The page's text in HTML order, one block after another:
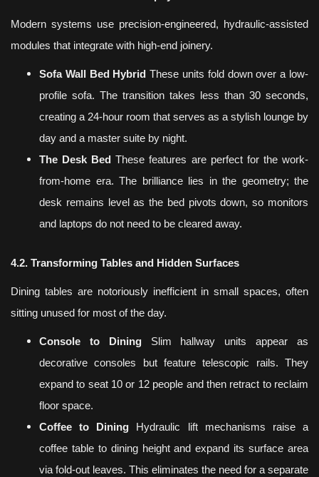
Modern systems use precision-engineered, hydraulic-assisted
modules that integrate with high-end joinery.
Sofa Wall Bed Hybrid These units fold down over a low-
profile sofa. The transition takes less than 30 seconds,
creating a 24-hour room that serves as a stylish lounge by
day and a master suite by night.
The Desk Bed These features are perfect for the work-
from-home era. The brilliance lies in the geometry; the
desk remains level as the bed pivots down, so monitors
and laptops do not need to be cleared away.
4.2. Transforming Tables and Hidden Surfaces
Dining tables are notoriously inefficient in small spaces, often
sitting unused for most of the day.
Console to DiningSlim hallway units appear as
decorative consoles but feature telescopic rails. They
expand to seat 10 or 12 people and then retract to reclaim
floor space.
Coffee to Dining Hydraulic lift mechanisms raise a
coffee table to dining height and expand its surface area
via fold-out leaves. This eliminates the need for a separate